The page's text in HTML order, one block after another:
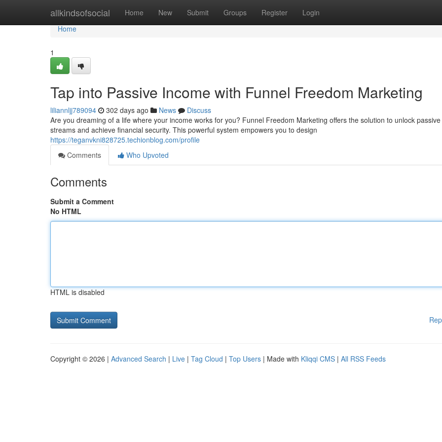
allkindsofsocial Home New Submit Groups Register Login
Home
Home
1
Tap into Passive Income with Funnel Freedom Marketing
liliannljj789094 302 days ago News
Discuss
Are you dreaming of a life where your income works for you? Funnel Freedom Marketing offers the solution to unlock
streams and achieve financial security. This powerful system empowers you to design
https://teganvkni828725.techionblog.com/profile
Comments
Who Upvoted
Comments
Submit a Comment
No HTML
HTML is disabled
Copyright © 2026 | Advanced Search | Live | Tag Cloud | Top Users | Made with Kliqqi CMS | All RSS Feeds